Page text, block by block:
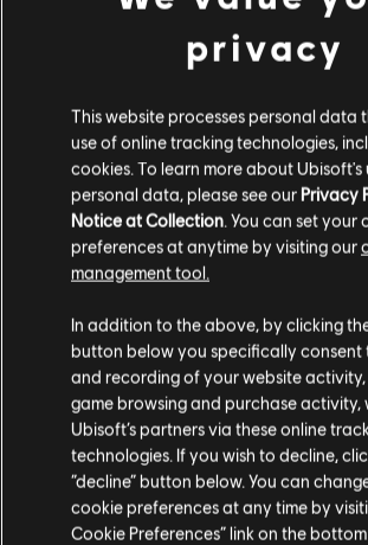
Stories by the community
The stories shared on this
been created by the community,
such, some content may not be
for all ages or for viewing at
By continuing, you acknowledge
understand the risks.
I UNDERSTAND
INTRODUCTION
privacy
This website processes personal data
use of online tracking technologies,
cookies. To learn more about Ubisoft's
personal data, please see our Privacy
Notice at Collection . You can set your
preferences at anytime by visiting our
management tool.
In addition to the above, by clicking
button below you specifically consent
and recording of your website
game browsing and purchase activity,
Ubisoft’s partners via these online
technologies. If you wish to decline,
“decline” button below. You can
cookie preferences at any time by
Cookie Preferences” link on the